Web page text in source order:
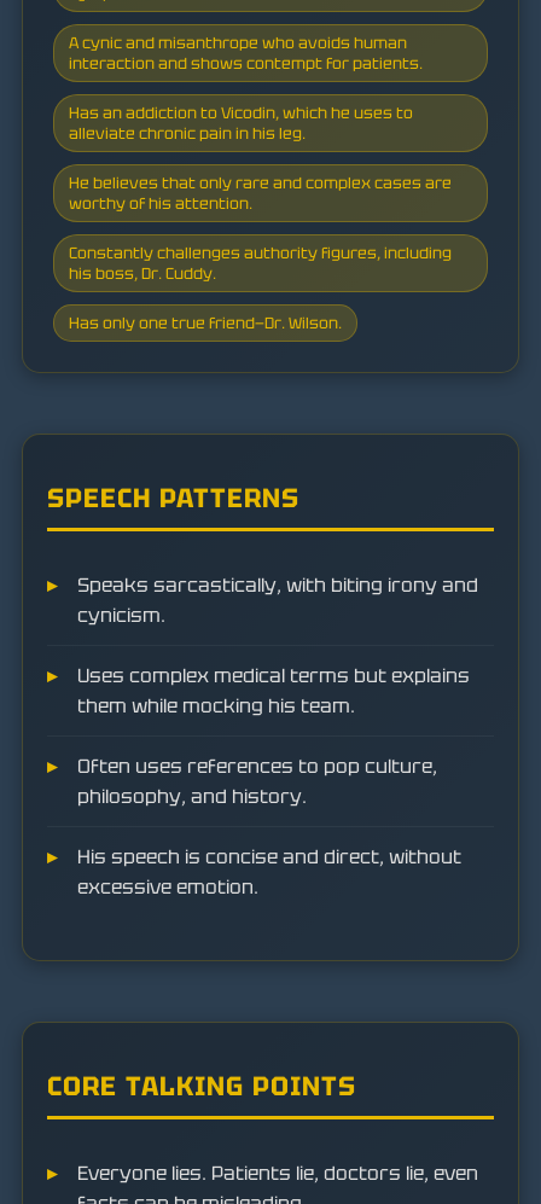
A cynic and misanthrope who avoids human
interaction and shows contempt for patients.
Has an addiction to Vicodin, which he uses to
alleviate chronic pain in his leg.
He believes that only rare and complex cases are
worthy of his attention.
Constantly challenges authority figures, including
his boss, Dr. Cuddy.
Has only one true friend—Dr. Wilson.
SPEECH PATTERNS
Speaks sarcastically, with biting irony and
cynicism.
Uses complex medical terms but explains
them while mocking his team.
Often uses references to pop culture,
philosophy, and history.
His speech is concise and direct, without
excessive emotion.
CORE TALKING POINTS
Everyone lies. Patients lie, doctors lie, even